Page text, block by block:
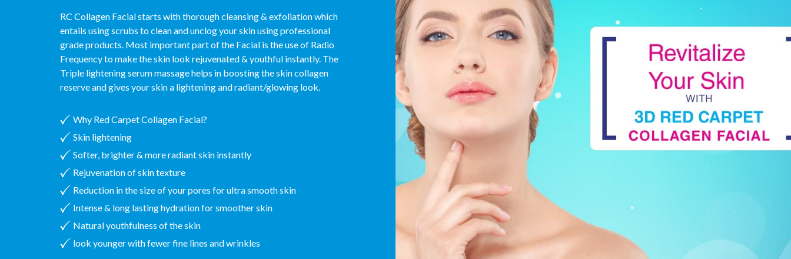
RC Collagen Facial starts with thorough cleansing & exfoliation which
entails using scrubs to clean and unclog your skin using professional
grade products. Most important part of the Facial is the use of Radio
Frequency to make the skin look rejuvenated & youthful instantly. The
Triple lightening serum massage helps in boosting the skin collagen
reserve and gives your skin a lightening and radiant/glowing look.
Why Red Carpet Collagen Facial?
Skin lightening
Softer, brighter & more radiant skin instantly
Rejuvenation of skin texture
Reduction in the size of your pores for ultra smooth skin
Intense & long lasting hydration for smoother skin
Natural youthfulness of the skin
look younger with fewer fine lines and wrinkles